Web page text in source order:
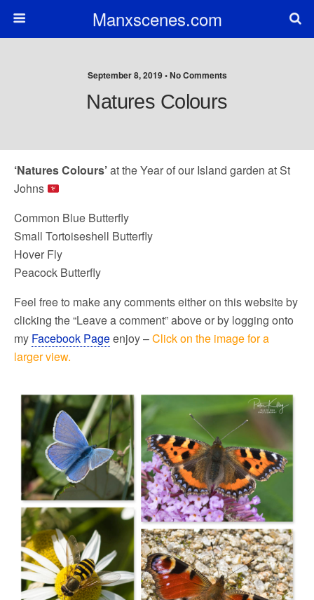
Manxscenes.com
September 8, 2019 • No Comments
Natures Colours
‘Natures Colours’at the Year of our Island garden at St
Johns
Common Blue Butterfly
Small Tortoiseshell Butterfly
Hover Fly
Peacock Butterfly
Feel free to make any comments either on this website by
clicking the “Leave a comment” above or by logging onto
my Facebook Pageenjoy –Click on the image for a
larger view.